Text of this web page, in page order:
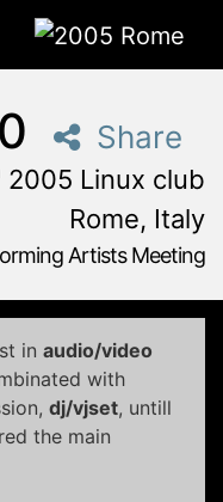
2005 Rome
Share
2005 Linux club
Rome, Italy
Artists Meeting
in audio/video
with
dj/vjset, untill
the main